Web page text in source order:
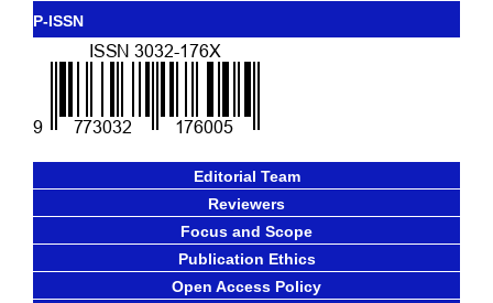
P-ISSN
Editorial Team
Reviewers
Focus and Scope
Publication Ethics
Open Access Policy